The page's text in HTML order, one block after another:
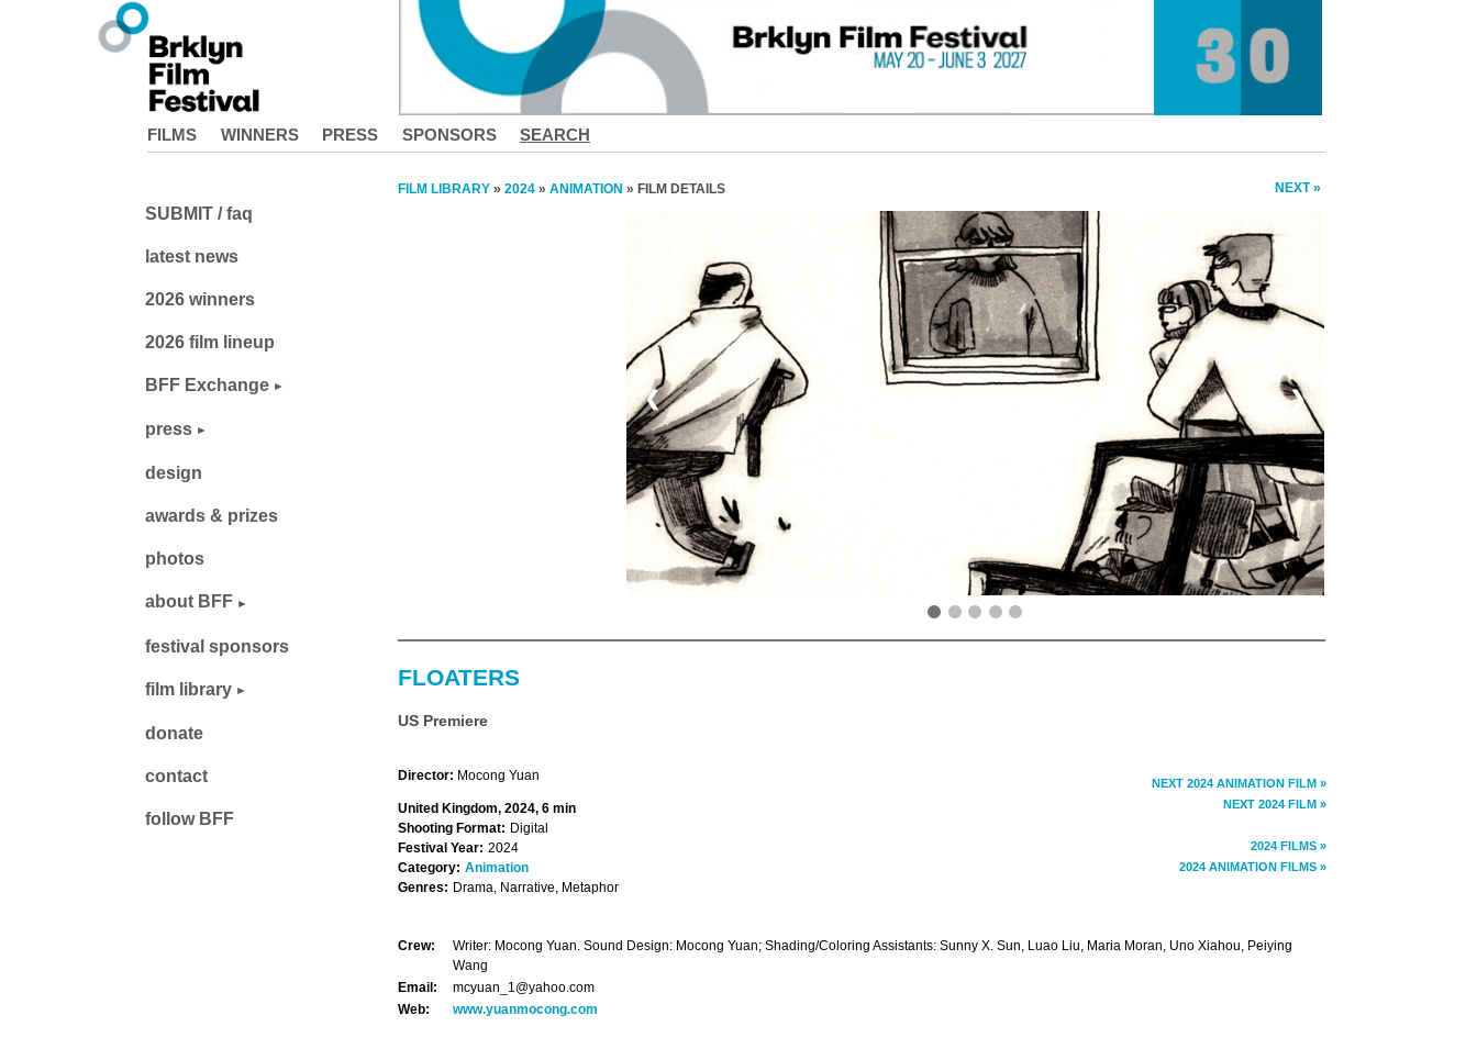
FILMS WINNERS PRESS SPONSORS SEARCH
FILM LIBRARY » 2024 » ANIMATION » FILM DETAILS NEXT »
❮ ❯
FLOATERS
US Premiere
NEXT 2024 ANIMATION FILM »
NEXT 2024 FILM »
2024 FILMS »
2024 ANIMATION FILMS »
Director: Mocong Yuan
United Kingdom, 2024, 6 min
Shooting Format: Digital
Festival Year: 2024
Category: Animation
Genres: Drama, Narrative, Metaphor
Crew:
Writer: Mocong Yuan. Sound Design: Mocong Yuan; Shading/Coloring Assistants: Sunny X. Sun, Luao Liu, Maria Moran, Uno Xiahou, Peiying
Wang
Email:
mcyuan_1@yahoo.com
Web:
www.yuanmocong.com
SUBMIT / faq
latest news
2026 winners
2026 film lineup
BFF Exchange
press
design
awards & prizes
photos
about BFF
festival sponsors
film library
donate
contact
follow BFF